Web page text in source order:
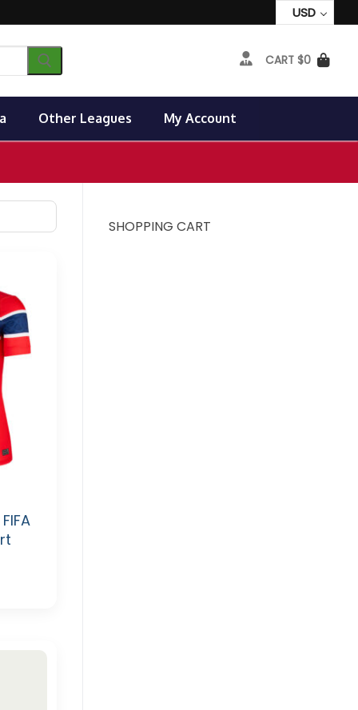
USD
CART $0
Other Leagues My Account
SHOPPING CART